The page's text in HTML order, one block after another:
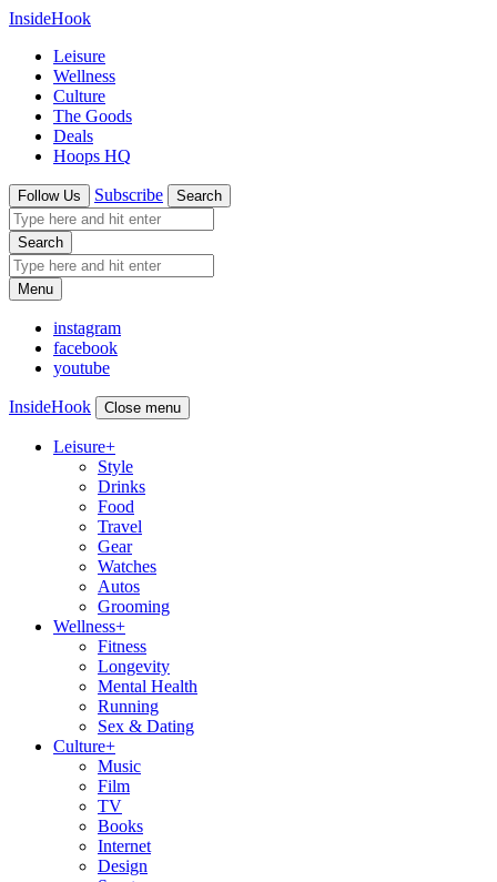
InsideHook
Leisure
Wellness
Culture
The Goods
Deals
Hoops HQ
Follow Us Subscribe Search
Search
Menu
instagram
facebook
youtube
InsideHook Close menu
Leisure+
Style
Drinks
Food
Travel
Gear
Watches
Autos
Grooming
Wellness+
Fitness
Longevity
Mental Health
Running
Sex & Dating
Culture+
Music
Film
TV
Books
Internet
Design